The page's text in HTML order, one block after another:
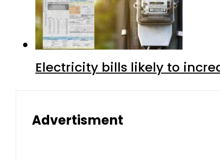
Electricity bills likely to
Advertisment